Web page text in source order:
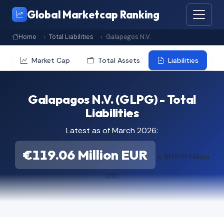
Global Marketcap Ranking
Home Total Liabilities Galapagos N.V.
Market Cap Total Assets Liabilities
Galapagos N.V. (GLPG) - Total
Liabilities
Latest as of March 2026:
€119.06 Million EUR ≈ $139.19 Million
USD